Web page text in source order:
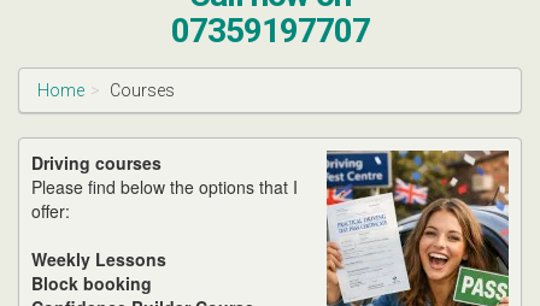
07359197707
Home Courses
Driving courses
Please find below the options that I
offer:
Weekly Lessons
Block booking